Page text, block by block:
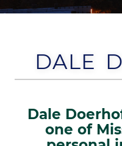
DALE
Dale
one of